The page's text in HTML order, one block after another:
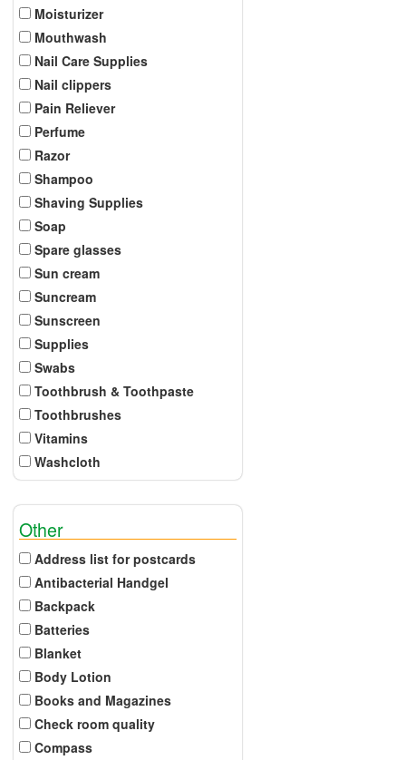
Moisturizer
Mouthwash
Nail Care Supplies
Nail clippers
Pain Reliever
Perfume
Razor
Shampoo
Shaving Supplies
Soap
Spare glasses
Sun cream
Suncream
Sunscreen
Supplies
Swabs
Toothbrush & Toothpaste
Toothbrushes
Vitamins
Washcloth
Other
Address list for postcards
Antibacterial Handgel
Backpack
Batteries
Blanket
Body Lotion
Books and Magazines
Check room quality
Compass